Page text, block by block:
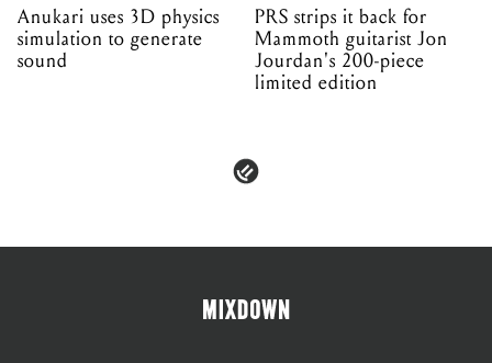
Anukari uses 3D physics
simulation to generate
sound
PRS strips it back for
Mammoth guitarist Jon
Jourdan's 200-piece
limited edition